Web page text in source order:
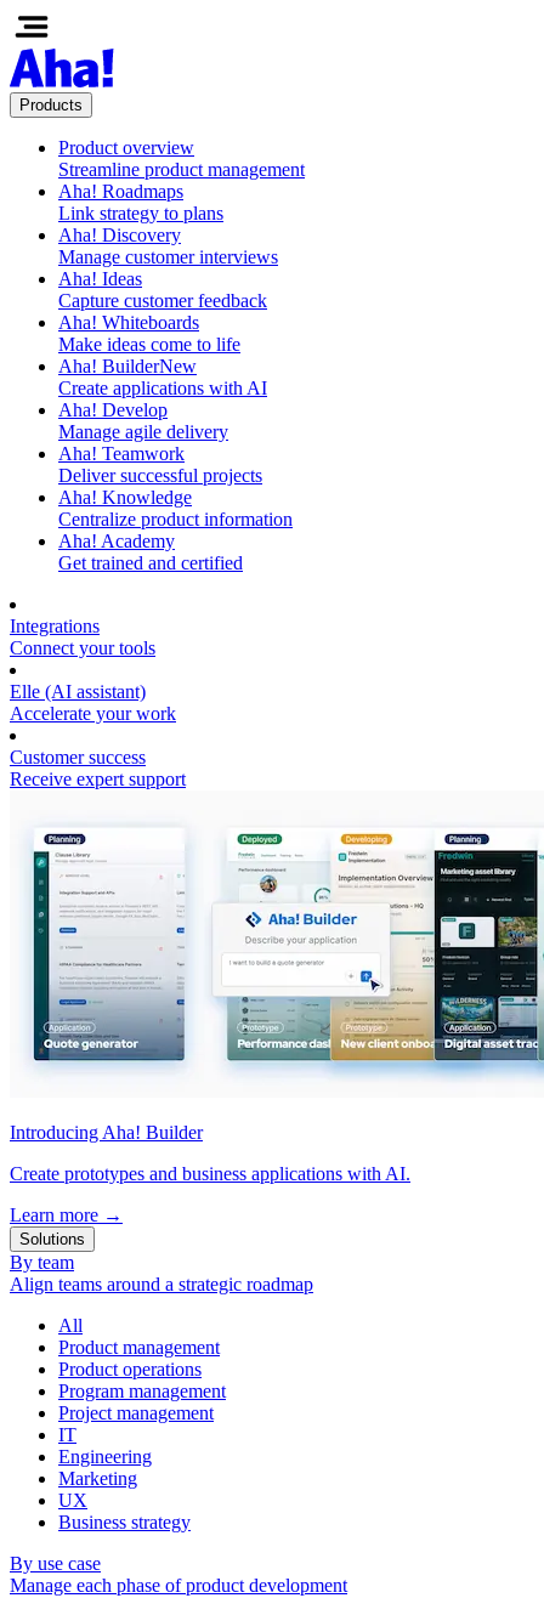
Products
Product overview
Streamline product management
Aha! Roadmaps
Link strategy to plans
Aha! Discovery
Manage customer interviews
Aha! Ideas
Capture customer feedback
Aha! Whiteboards
Make ideas come to life
Aha! BuilderNew
Create applications with AI
Aha! Develop
Manage agile delivery
Aha! Teamwork
Deliver successful projects
Aha! Knowledge
Centralize product information
Aha! Academy
Get trained and certified
Integrations
Connect your tools
Elle (AI assistant)
Accelerate your work
Customer success
Receive expert support
Introducing Aha! Builder
Create prototypes and business applications with AI.
Learn more →
Solutions
By team
Align teams around a strategic roadmap
All
Product management
Product operations
Program management
Project management
IT
Engineering
Marketing
UX
Business strategy
By use case
Manage each phase of product development